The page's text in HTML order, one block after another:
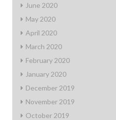
June 2020
May 2020
April 2020
March 2020
February 2020
January 2020
December 2019
November 2019
October 2019